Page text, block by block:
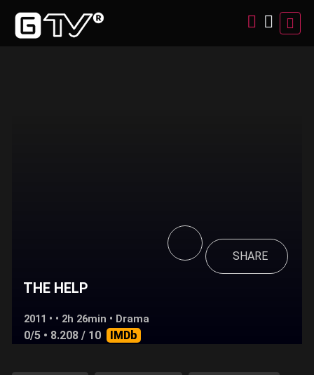
THE HELP
2011 • • 2h 26min • Drama
SHARE
0/5 • 8.208 / 10 IMDb